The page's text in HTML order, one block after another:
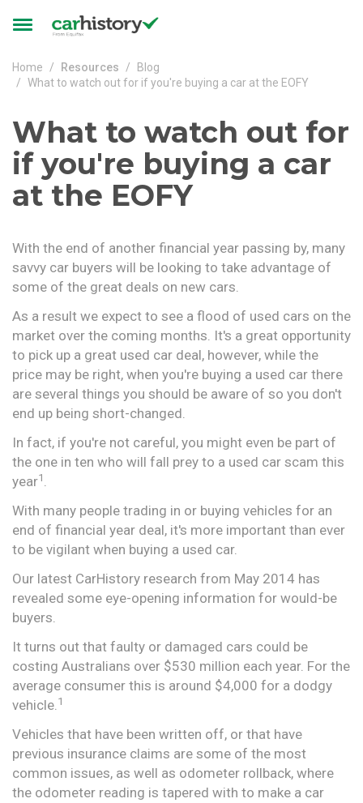
Toggle
Home Resources
Blog
What to watch out for if you're buying a car at the EOFY
What to watch out for
if you're buying a car
at the EOFY
With the end of another financial year passing by, many
savvy car buyers will be looking to take advantage of
some of the great deals on new cars.
As a result we expect to see a flood of used cars on the
market over the coming months. It's a great opportunity
to pick up a great used car deal, however, while the
price may be right, when you're buying a used car there
are several things you should be aware of so you don't
end up being short-changed.
In fact, if you're not careful, you might even be part of
the one in ten who will fall prey to a used car scam this
year1 .
With many people trading in or buying vehicles for an
end of financial year deal, it's more important than ever
to be vigilant when buying a used car.
Our latest CarHistory research from May 2014 has
revealed some eye-opening information for would-be
buyers.
It turns out that faulty or damaged cars could be
costing Australians over $530 million each year. For the
average consumer this is around $4,000 for a dodgy
vehicle.1
Vehicles that have been written off, or that have
previous insurance claims are some of the most
common issues, as well as odometer rollback, where
the odometer reading is tapered with to make a car